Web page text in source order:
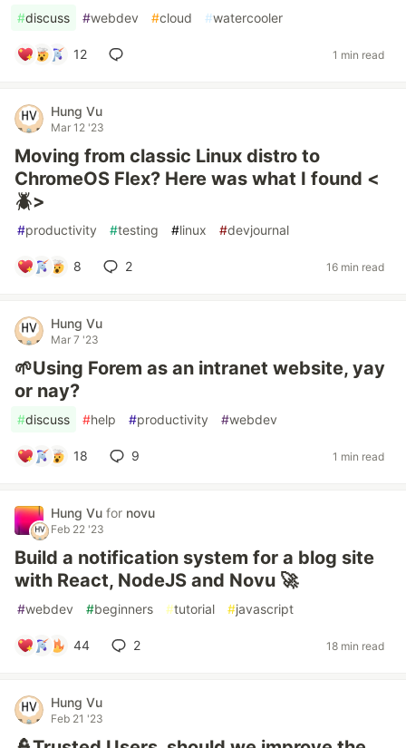
#discuss #webdev #cloud #watercooler
12 1 min read
Hung Vu
Mar 12 '23
Moving from classic Linux distro to
ChromeOS Flex? Here was what I found <
🪲>
#productivity #testing #linux #devjournal
8 2 16 min read
Hung Vu
Mar 7 '23
🌱Using Forem as an intranet website, yay
or nay?
#discuss #help #productivity #webdev
18 9 1 min read
Hung Vu for novu
Feb 22 '23
Build a notification system for a blog site
with React, NodeJS and Novu 🚀
#webdev #beginners #tutorial #javascript
44 2 18 min read
Hung Vu
Feb 21 '23